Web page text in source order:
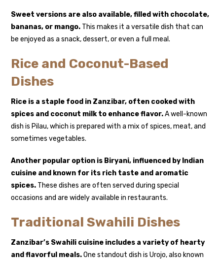
Sweet versions are also available, filled with chocolate,
bananas, or mango. This makes it a versatile dish that can
be enjoyed as a snack, dessert, or even a full meal.
Rice and Coconut-Based
Dishes
Rice is a staple food in Zanzibar, often cooked with
spices and coconut milk to enhance flavor.A well-known
dish is Pilau, which is prepared with a mix of spices, meat, and
sometimes vegetables.
Another popular option is Biryani, influenced by Indian
cuisine and known for its rich taste and aromatic
spices. These dishes are often served during special
occasions and are widely available in restaurants.
Traditional Swahili Dishes
Zanzibar’s Swahili cuisine includes a variety of hearty
and flavorful meals.One standout dish isUrojo, also known